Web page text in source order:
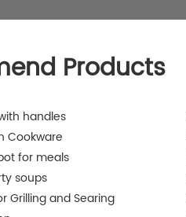
Products
handles
Cookware
for meals
soups
Grilling and Searing